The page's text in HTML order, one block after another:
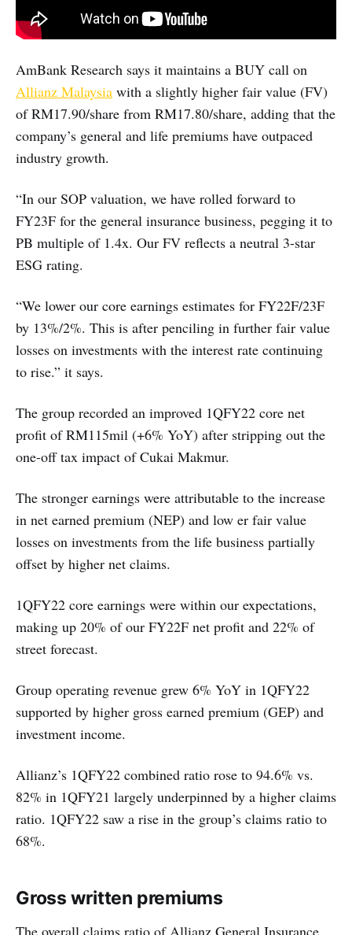
AmBank Research says it maintains a BUY call on
Allianz Malaysia with a slightly higher fair value (FV)
of RM17.90/share from RM17.80/share, adding that the
company’s general and life premiums have outpaced
industry growth.
“In our SOP valuation, we have rolled forward to
FY23F for the general insurance business, pegging it to
PB multiple of 1.4x. Our FV reflects a neutral 3-star
ESG rating.
“We lower our core earnings estimates for FY22F/23F
by 13%/2%. This is after penciling in further fair value
losses on investments with the interest rate continuing
to rise.” it says.
The group recorded an improved 1QFY22 core net
profit of RM115mil (+6% YoY) after stripping out the
one-off tax impact of Cukai Makmur.
The stronger earnings were attributable to the increase
in net earned premium (NEP) and low er fair value
losses on investments from the life business partially
offset by higher net claims.
1QFY22 core earnings were within our expectations,
making up 20% of our FY22F net profit and 22% of
street forecast.
Group operating revenue grew 6% YoY in 1QFY22
supported by higher gross earned premium (GEP) and
investment income.
Allianz’s 1QFY22 combined ratio rose to 94.6% vs.
82% in 1QFY21 largely underpinned by a higher claims
ratio. 1QFY22 saw a rise in the group’s claims ratio to
68%.
Gross written premiums
The overall claims ratio of Allianz General Insurance